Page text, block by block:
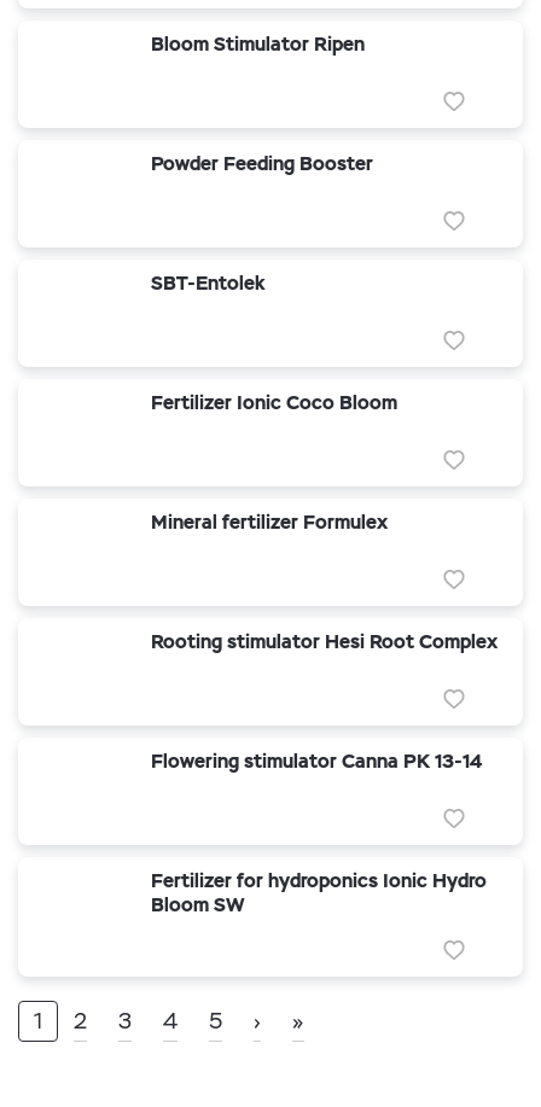
Bloom Stimulator Ripen
Powder Feeding Booster
SBT-Entolek
Fertilizer Ionic Coco Bloom
Mineral fertilizer Formulex
Rooting stimulator Hesi Root Complex
Flowering stimulator Canna PK 13-14
Fertilizer for hydroponics Ionic Hydro
Bloom SW
1 2 3 4 5 › »